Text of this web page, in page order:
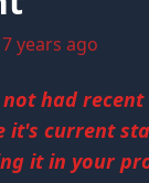
7 years ago
had
it's current
it in your